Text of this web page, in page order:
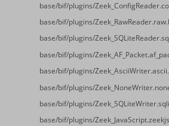
base/bif/plugins/
base/bif/plugins/
base/bif/plugins/
base/bif/plugins/
base/bif/plugins/
base/bif/plugins/
base/bif/plugins/
base/bif/plugins/